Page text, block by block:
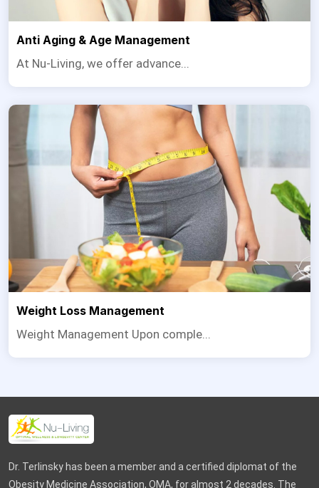
Anti Aging & Age Management
At Nu-Living, we offer advance...
Weight Loss Management
Weight Management Upon comple...
Dr. Terlinsky has been a member and a certified diplomat of the
Obesity Medicine Association, OMA, for almost 2 decades. The